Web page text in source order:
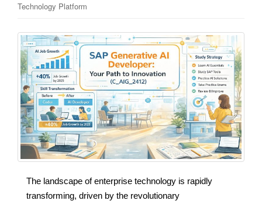
Technology Platform
The landscape of enterprise technology is rapidly
transforming, driven by the revolutionary